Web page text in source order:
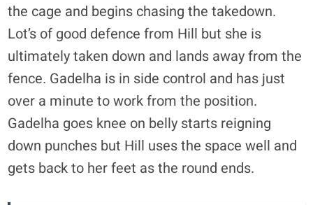
the cage and begins chasing the takedown.
Lot’s of good defence from Hill but she is
ultimately taken down and lands away from the
fence. Gadelha is in side control and has just
over a minute to work from the position.
Gadelha goes knee on belly starts reigning
down punches but Hill uses the space well and
gets back to her feet as the round ends.